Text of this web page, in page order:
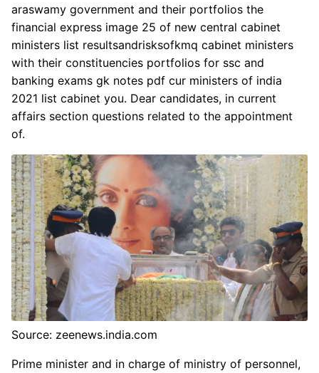
araswamy government and their portfolios the
financial express image 25 of new central cabinet
ministers list resultsandrisksofkmq cabinet ministers
with their constituencies portfolios for ssc and
banking exams gk notes pdf cur ministers of india
2021 list cabinet you. Dear candidates, in current
affairs section questions related to the appointment
of.
Source: zeenews.india.com
Prime minister and in charge of ministry of personnel,